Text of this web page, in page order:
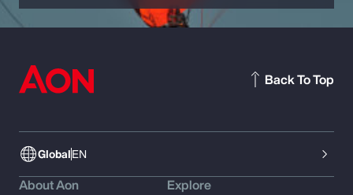
GlobalEN
Back To Top
About Aon
Explore